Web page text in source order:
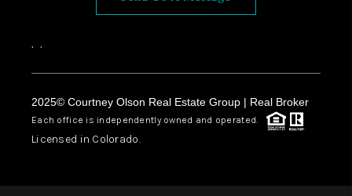
, ,
2025© Courtney Olson Real Estate Group | Real Broker
Each office is independently owned and operated.
Licensed in Colorado.